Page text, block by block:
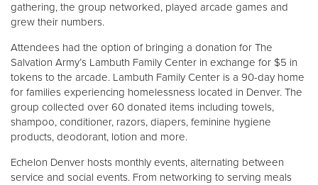
gathering, the group networked, played arcade games and
grew their numbers.
Attendees had the option of bringing a donation for The
Salvation Army’s Lambuth Family Center in exchange for $5 in
tokens to the arcade. Lambuth Family Center is a 90-day home
for families experiencing homelessness located in Denver. The
group collected over 60 donated items including towels,
shampoo, conditioner, razors, diapers, feminine hygiene
products, deodorant, lotion and more.
Echelon Denver hosts monthly events, alternating between
service and social events. From networking to serving meals